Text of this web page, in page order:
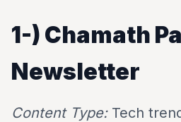
1-) Chamath
Newsletter
Content Type:Tech